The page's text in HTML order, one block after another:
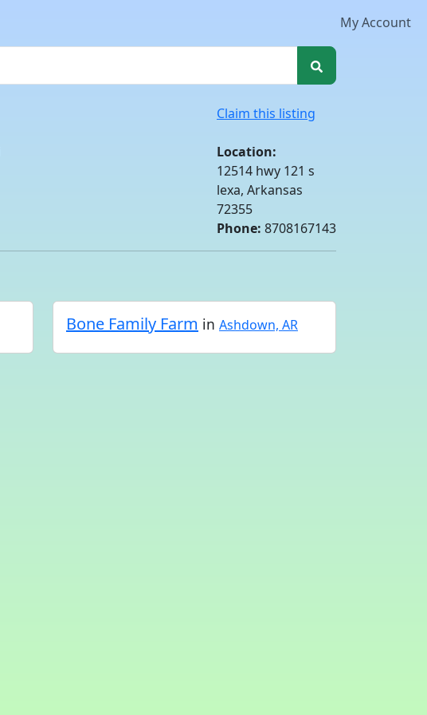
My Account
Claim this listing
Location:
12514 hwy 121 s
lexa, Arkansas
72355
Phone: 8708167143
Bone Family Farm in Ashdown, AR